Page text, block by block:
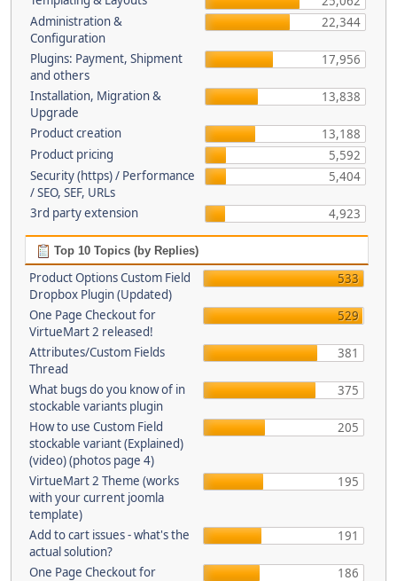
Administration &
Configuration
22,344
Plugins: Payment, Shipment
and others
17,956
Installation, Migration &
Upgrade
13,838
Product creation
13,188
Product pricing
5,592
Security (https) / Performance
/ SEO, SEF, URLs
5,404
3rd party extension 4,923
Top 10 Topics (by Replies)
Product Options Custom Field
Dropbox Plugin (Updated)
533
One Page Checkout for
VirtueMart 2 released!
529
Attributes/Custom Fields
Thread
381
What bugs do you know of in
stockable variants plugin
375
How to use Custom Field
stockable variant (Explained)
(video) (photos page 4)
205
VirtueMart 2 Theme (works
with your current joomla
template)
195
Add to cart issues - what's the
actual solution?
191
One Page Checkout for 186